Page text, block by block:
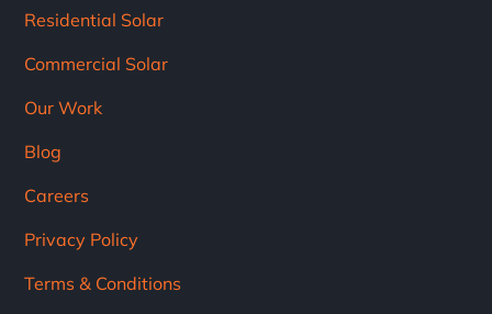
Residential Solar
Commercial Solar
Our Work
Blog
Careers
Privacy Policy
Terms & Conditions